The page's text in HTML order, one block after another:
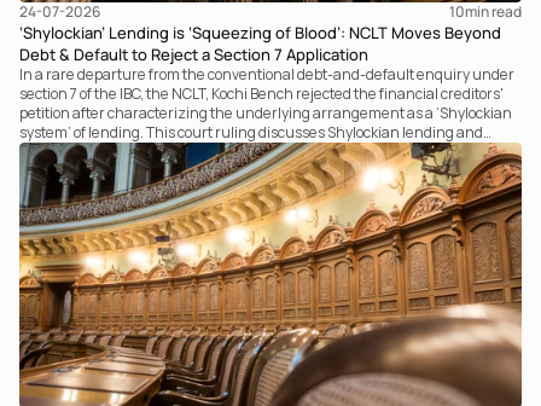
24-07-2026 10min read
‘Shylockian’ Lending is ‘Squeezing of Blood’: NCLT Moves Beyond
Debt & Default to Reject a Section 7 Application
In a rare departure from the conventional debt-and-default enquiry under
section 7 of the IBC, the NCLT, Kochi Bench rejected the financial creditors'
petition after characterizing the underlying arrangement as a ‘Shylockian
system’ of lending. This court ruling discusses Shylockian lending and
examines the strength of the Tribunal's focus on the economic substance of
the transaction against established legal principles governing admission
under section 7 of the IBC.